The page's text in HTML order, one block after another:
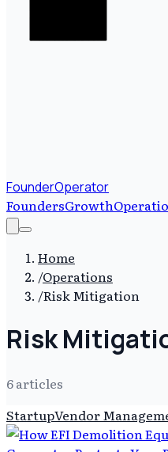
FounderOperator
FoundersGrowth
Home
/Operations
/Risk Mitigation
Risk
6articles
StartupVendor